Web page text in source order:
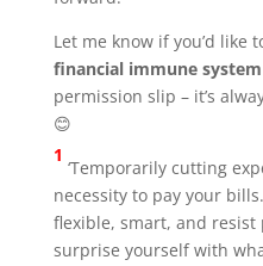
Let me know if you’d like
financial immune system
permission slip – it’s
😊
1
‘Temporarily cutting
necessity to pay your
flexible, smart, and
surprise yourself with